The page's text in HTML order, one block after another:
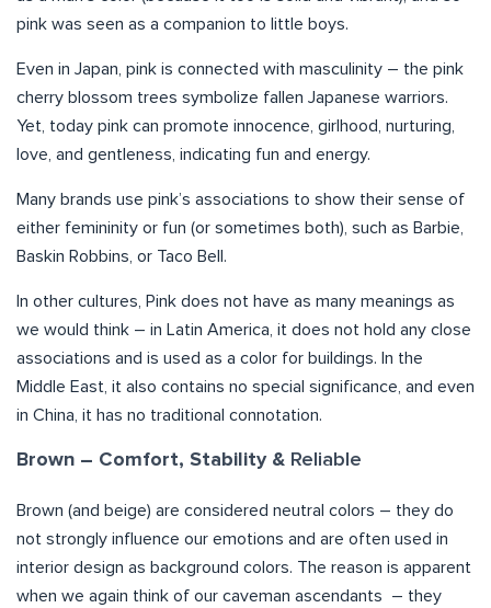
pink was seen as a companion to little boys.
Even in Japan, pink is connected with masculinity – the pink
cherry blossom trees symbolize fallen Japanese warriors.
Yet, today pink can promote innocence, girlhood, nurturing,
love, and gentleness, indicating fun and energy.
Many brands use pink’s associations to show their sense of
either femininity or fun (or sometimes both), such as Barbie,
Baskin Robbins, or Taco Bell.
In other cultures, Pink does not have as many meanings as
we would think – in Latin America, it does not hold any close
associations and is used as a color for buildings. In the
Middle East, it also contains no special significance, and even
in China, it has no traditional connotation.
Brown – Comfort, Stability & Reliable
Brown (and beige) are considered neutral colors – they do
not strongly influence our emotions and are often used in
interior design as background colors. The reason is apparent
when we again think of our caveman ascendants – they